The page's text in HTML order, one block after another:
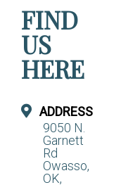
FIND
US
HERE
ADDRESS
9050 N.
Garnett
Rd
Owasso,
OK,